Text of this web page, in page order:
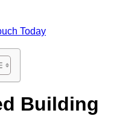
Today
Building